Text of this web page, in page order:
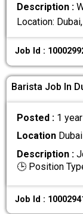
Description :
Location:
Job Id :
Barista Job In
Posted : 1
Location Dubai
Description :
🕒 Position
Job Id :